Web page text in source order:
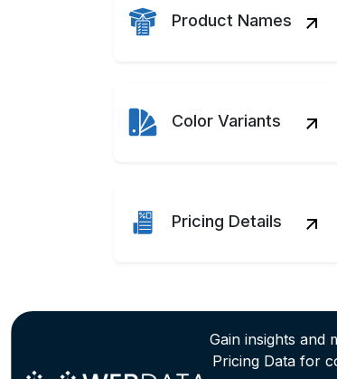
Product Names
Color Variants
Pricing Details
Gain insights and
Pricing Data for